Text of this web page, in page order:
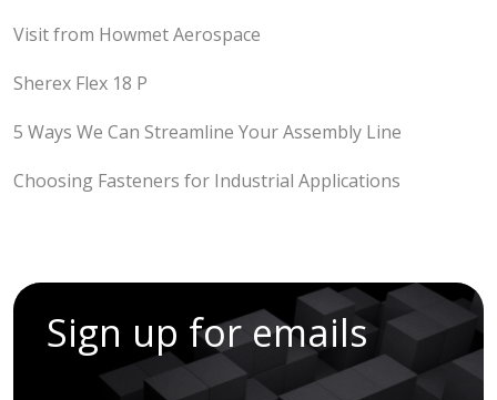
Visit from Howmet Aerospace
Sherex Flex 18 P
5 Ways We Can Streamline Your Assembly Line
Choosing Fasteners for Industrial Applications
Sign up for emails